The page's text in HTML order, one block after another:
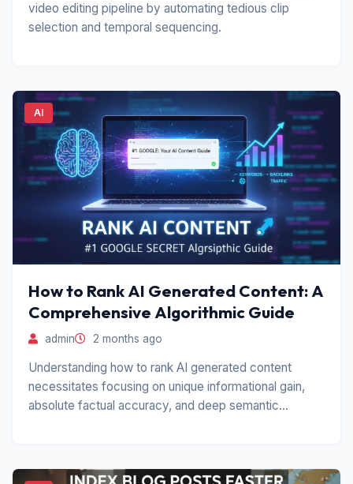
video editing pipeline by automating tedious clip
selection and temporal sequencing.
AI
How to Rank AI Generated Content: A
Comprehensive Algorithmic Guide
admin 2 months ago
Understanding how to rank AI generated content
necessitates focusing on unique informational gain,
absolute factual accuracy, and deep semantic